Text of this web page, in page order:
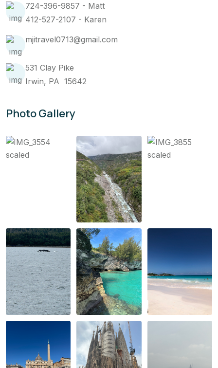
724-396-9857 - Matt
412-527-2107 - Karen
mjitravel0713@gmail.com
531 Clay Pike
Irwin, PA 15642
Photo Gallery